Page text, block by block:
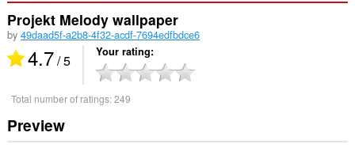
Projekt Melody wallpaper
by 49daad5f-a2b8-4f32-acdf-7694edfbdce6
4.7/ 5 Your rating
Total number of ratings:249
Preview